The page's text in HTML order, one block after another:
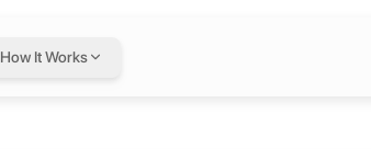
How It Works